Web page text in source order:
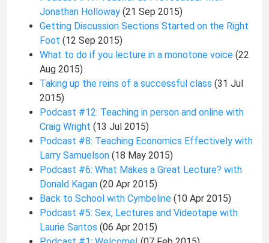
Jonathan Holloway(21 Sep 2015)
Getting Discussion Sections Started on the Right
Foot(12 Sep 2015)
What to do if you lecture in a monotone voice(22
Aug 2015)
Taking up the reins of a successful class(31 Jul
2015)
Podcast #12: Teaching in person and online with
Craig Wright(13 Jul 2015)
Podcast #8: Teaching Economics Effectively with
Larry Samuelson(18 May 2015)
Podcast #6: What Makes a Great Lecture? with
Donald Kagan(20 Apr 2015)
Back to School with Cymbeline(10 Apr 2015)
Podcast #5: Sex, Lectures and Videotape with
Laurie Santos(06 Apr 2015)